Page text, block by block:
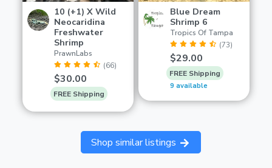
10 (+1) X Wild
Neocaridina
Freshwater
Shrimp
PrawnLabs
(66)
$30.00
FREE Shipping
Blue Dream
Shrimp 6
Tropics Of Tampa
(73)
$29.00
FREE Shipping
9 available
Shop similar listings